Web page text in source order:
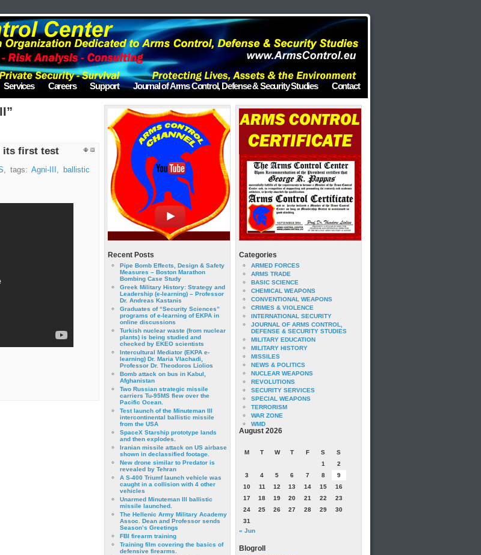
Services Careers Support Journal of Arms Control, Defense & Security Studies Contact
its first test
, tags: Agni-III ,
ballistic
Recent Posts
Pipe Bomb Effects, Design & Safety
Measures – Boston Marathon
Bombing Case Study
Greek Military History: Strategy and
Leadership (e-learning) – Professor
Dr. Andreas Kastanis
Graduates of “Security Sciences”
programs of e-learning of EKPA in
online discussions
Turkish nuclear waste (from nuclear
plants) is being studied and
checked by EKEO scientists
Intercultural Mediator (EKPA e-
learning) Dr. Maria Vlachadi,
Professor Dr. Theodoros Liolios
Bomb attack on bus in Kabul,
Afghanistan
Two Russian strategic missile
carriers Tu-95MS flew over the
Pacific Ocean.
Test launch of the Minuteman III
intercontinental ballistic missile
from the USA
SpaceX Starship prototype lands
and then explodes.
Iranian missile attack on US airbase
shown in declassified footage.
New drone similar to Predator is
revealed by Tehran
A S-400 Triumf launch vehicle was
caught in a collision with 4 other
vehicles
Unarmed Minuteman III ballistic
missile launched.
The Hellenic Army Military Academy
Assoc. Dean and Professor sends
Season’s Greetings
FBI firearm training
Training film covering the basics of
defensive firearms.
Categories
ARMED FORCES
ARMS TRADE
BASIC SCIENCE
CHEMICAL WEAPONS
CONVENTIONAL WEAPONS
CRIMES & VIOLENCE
INTERNATIONAL SECURITY
JOURNAL OF ARMS CONTROL,
DEFENSE & SECURITY STUDIES
MILITARY EDUCATION
MILITARY HISTORY
MISSILES
NEWS & POLITICS
NUCLEAR WEAPONS
REVOLUTIONS
SECURITY SERVICES
SPECIAL WEAPONS
TERRORISM
WAR ZONE
WMD
August 2026
M T W T F S
S
1
2
3
4 5 6 7 8
9
10
11 12 13 14 15
16
17
18 19 20 21 22
23
24
25 26 27 28 29
30
31
« Jun
Blogroll